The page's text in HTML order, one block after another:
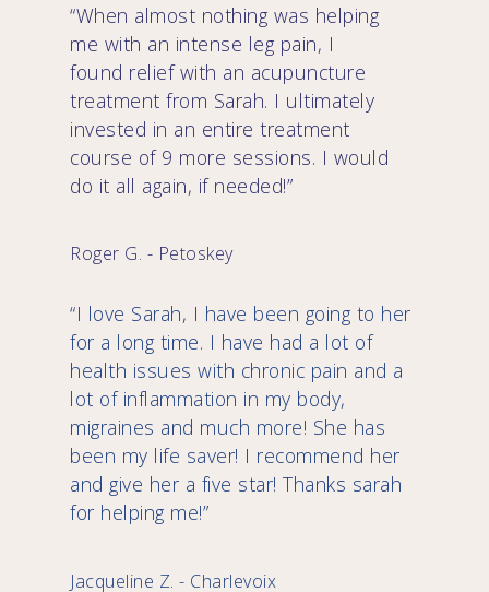
“When almost nothing was helping
me with an intense leg pain, I
found relief with an acupuncture
treatment from Sarah. I ultimately
invested in an entire treatment
course of 9 more sessions. I would
do it all again, if needed!”
Roger G. - Petoskey
“I love Sarah, I have been going to her
for a long time. I have had a lot of
health issues with chronic pain and a
lot of inflammation in my body,
migraines and much more! She has
been my life saver! I recommend her
and give her a five star! Thanks sarah
for helping me!”
Jacqueline Z. - Charlevoix